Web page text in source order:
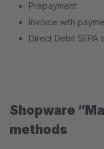
Prepayment
Invoice with
Direct Debit SEPA
Shopware
methods